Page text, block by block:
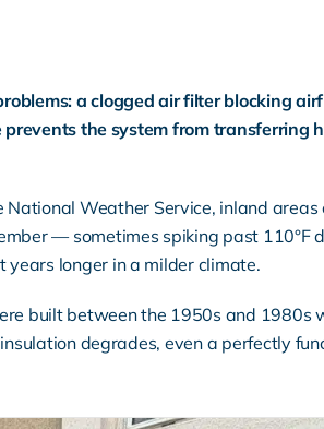
a clogged air filter blocking
the system from transferring
National Weather Service, inland areas
— sometimes spiking past 110°F
longer in a milder climate.
built between the 1950s and 1980s
degrades, even a perfectly